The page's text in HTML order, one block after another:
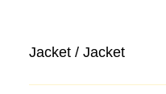
Jacket / Jacket